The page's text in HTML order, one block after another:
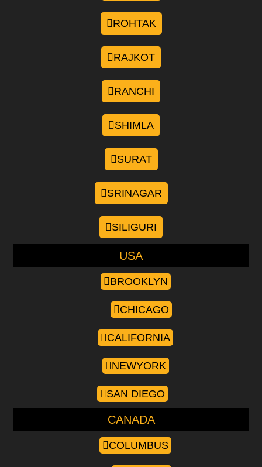
ROHTAK
RAJKOT
RANCHI
SHIMLA
SURAT
SRINAGAR
SILIGURI
USA
BROOKLYN
CHICAGO
CALIFORNIA
NEWYORK
SAN DIEGO
CANADA
COLUMBUS